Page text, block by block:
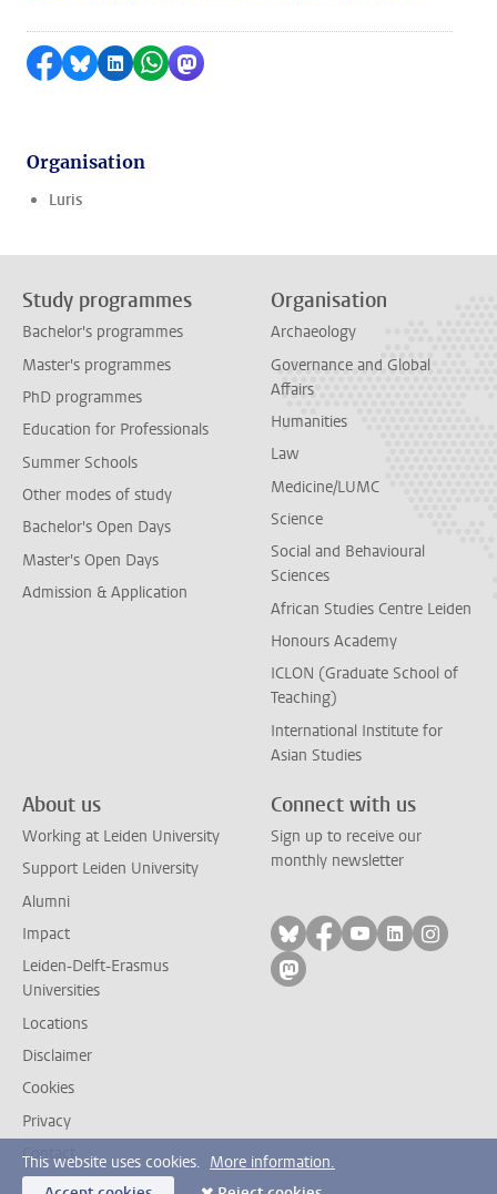
Share on Facebook
Share by Bluesky
Share on LinkedIn
Share by WhatsApp
Share by Mastodon
Organisation
Luris
Study programmes
Bachelor's programmes
Master's programmes
PhD programmes
Education for Professionals
Summer Schools
Other modes of study
Bachelor's Open Days
Master's Open Days
Admission & Application
Organisation
Archaeology
Governance and Global
Affairs
Humanities
Law
Medicine/LUMC
Science
Social and Behavioural
Sciences
African Studies Centre Leiden
Honours Academy
ICLON (Graduate School of
Teaching)
International Institute for
Asian Studies
About us
Working at Leiden University
Support Leiden University
Alumni
Impact
Leiden-Delft-Erasmus
Universities
Locations
Disclaimer
Cookies
Privacy
Contact
Connect with us
Sign up to receive our
monthly newsletter
Follow on bluesky
Follow on facebook
Follow on
Follow on
Follow
Follow on mastodon
This website uses cookies. More information.